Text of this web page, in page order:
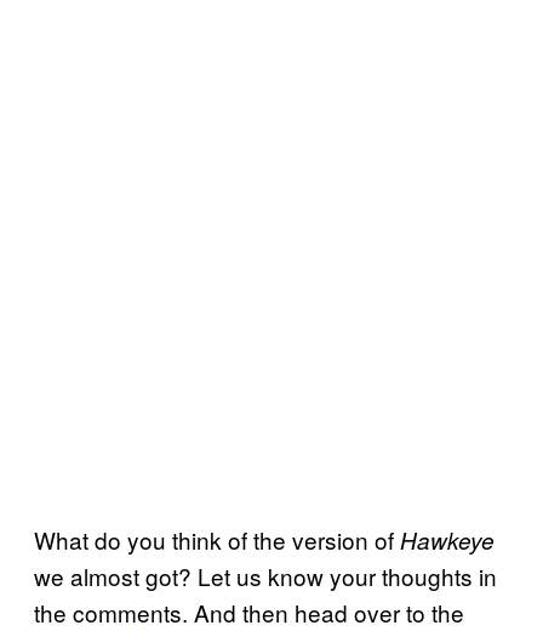
What do you think of the version of Hawkeye
we almost got? Let us know your thoughts in
the comments. And then head over to the